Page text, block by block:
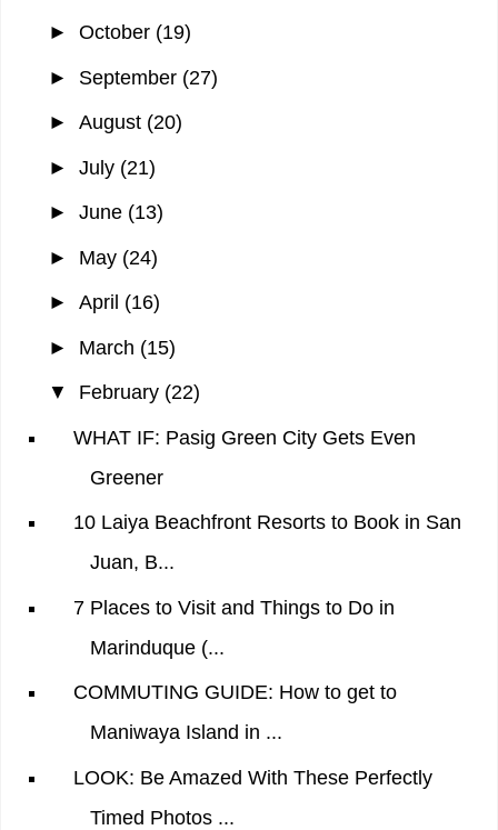
► October (19)
► September (27)
► August (20)
► July (21)
► June (13)
► May (24)
► April (16)
► March (15)
▼ February (22)
WHAT IF: Pasig Green City Gets Even
Greener
10 Laiya Beachfront Resorts to Book in San
Juan, B...
7 Places to Visit and Things to Do in
Marinduque (...
COMMUTING GUIDE: How to get to
Maniwaya Island in ...
LOOK: Be Amazed With These Perfectly
Timed Photos ...